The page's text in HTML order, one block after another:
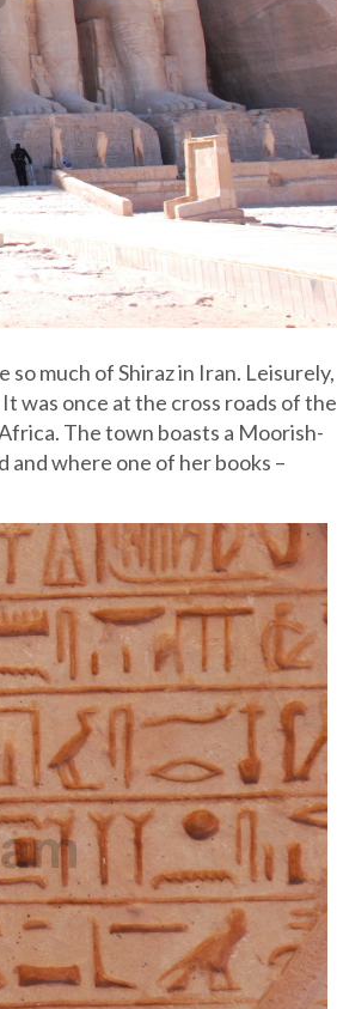
much of Shiraz in Iran. Leisurely,
was once at the cross roads of the
The town boasts a Moorish-
where one of her books –